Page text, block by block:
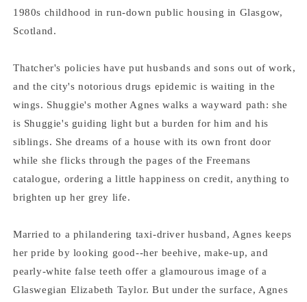
1980s childhood in run-down public housing in Glasgow,
Scotland.
Thatcher's policies have put husbands and sons out of work,
and the city's notorious drugs epidemic is waiting in the
wings. Shuggie's mother Agnes walks a wayward path: she
is Shuggie's guiding light but a burden for him and his
siblings. She dreams of a house with its own front door
while she flicks through the pages of the Freemans
catalogue, ordering a little happiness on credit, anything to
brighten up her grey life.
Married to a philandering taxi-driver husband, Agnes keeps
her pride by looking good--her beehive, make-up, and
pearly-white false teeth offer a glamourous image of a
Glaswegian Elizabeth Taylor. But under the surface, Agnes